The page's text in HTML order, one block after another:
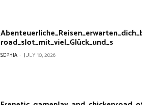
road_slot_mit_viel_Glück_und_s
SOPHIA - JULY 10, 2026